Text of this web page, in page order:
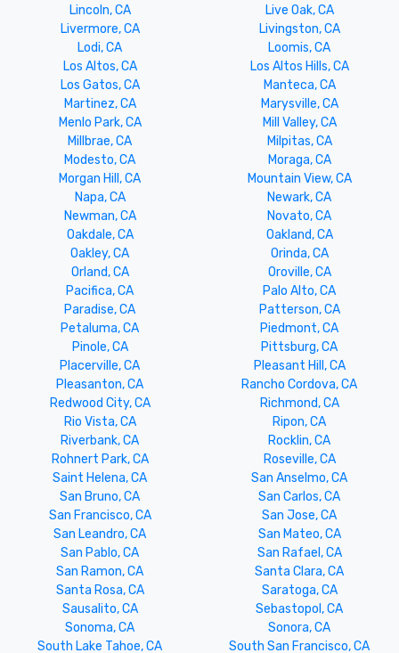
Lincoln, CA
Live Oak, CA
Livermore, CA
Livingston, CA
Lodi, CA
Loomis, CA
Los Altos, CA
Los Altos Hills, CA
Los Gatos, CA
Manteca, CA
Martinez, CA
Marysville, CA
Menlo Park, CA
Mill Valley, CA
Millbrae, CA
Milpitas, CA
Modesto, CA
Moraga, CA
Morgan Hill, CA
Mountain View, CA
Napa, CA
Newark, CA
Newman, CA
Novato, CA
Oakdale, CA
Oakland, CA
Oakley, CA
Orinda, CA
Orland, CA
Oroville, CA
Pacifica, CA
Palo Alto, CA
Paradise, CA
Patterson, CA
Petaluma, CA
Piedmont, CA
Pinole, CA
Pittsburg, CA
Placerville, CA
Pleasant Hill, CA
Pleasanton, CA
Rancho Cordova, CA
Redwood City, CA
Richmond, CA
Rio Vista, CA
Ripon, CA
Riverbank, CA
Rocklin, CA
Rohnert Park, CA
Roseville, CA
Saint Helena, CA
San Anselmo, CA
San Bruno, CA
San Carlos, CA
San Francisco, CA
San Jose, CA
San Leandro, CA
San Mateo, CA
San Pablo, CA
San Rafael, CA
San Ramon, CA
Santa Clara, CA
Santa Rosa, CA
Saratoga, CA
Sausalito, CA
Sebastopol, CA
Sonoma, CA
Sonora, CA
South Lake Tahoe, CA
South San Francisco, CA